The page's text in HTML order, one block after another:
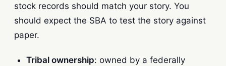
stock records should match your story. You
should expect the SBA to test the story against
paper.
Tribal ownership: owned by a federally